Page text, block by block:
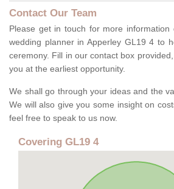
Contact Our Team
Please get in touch for more
wedding planner in Apperley GL19 4 to
ceremony. Fill in our contact box
you at the earliest opportunity.
We shall go through your ideas and the
We will also give you some insight on
feel free to speak to us now.
Covering GL19 4